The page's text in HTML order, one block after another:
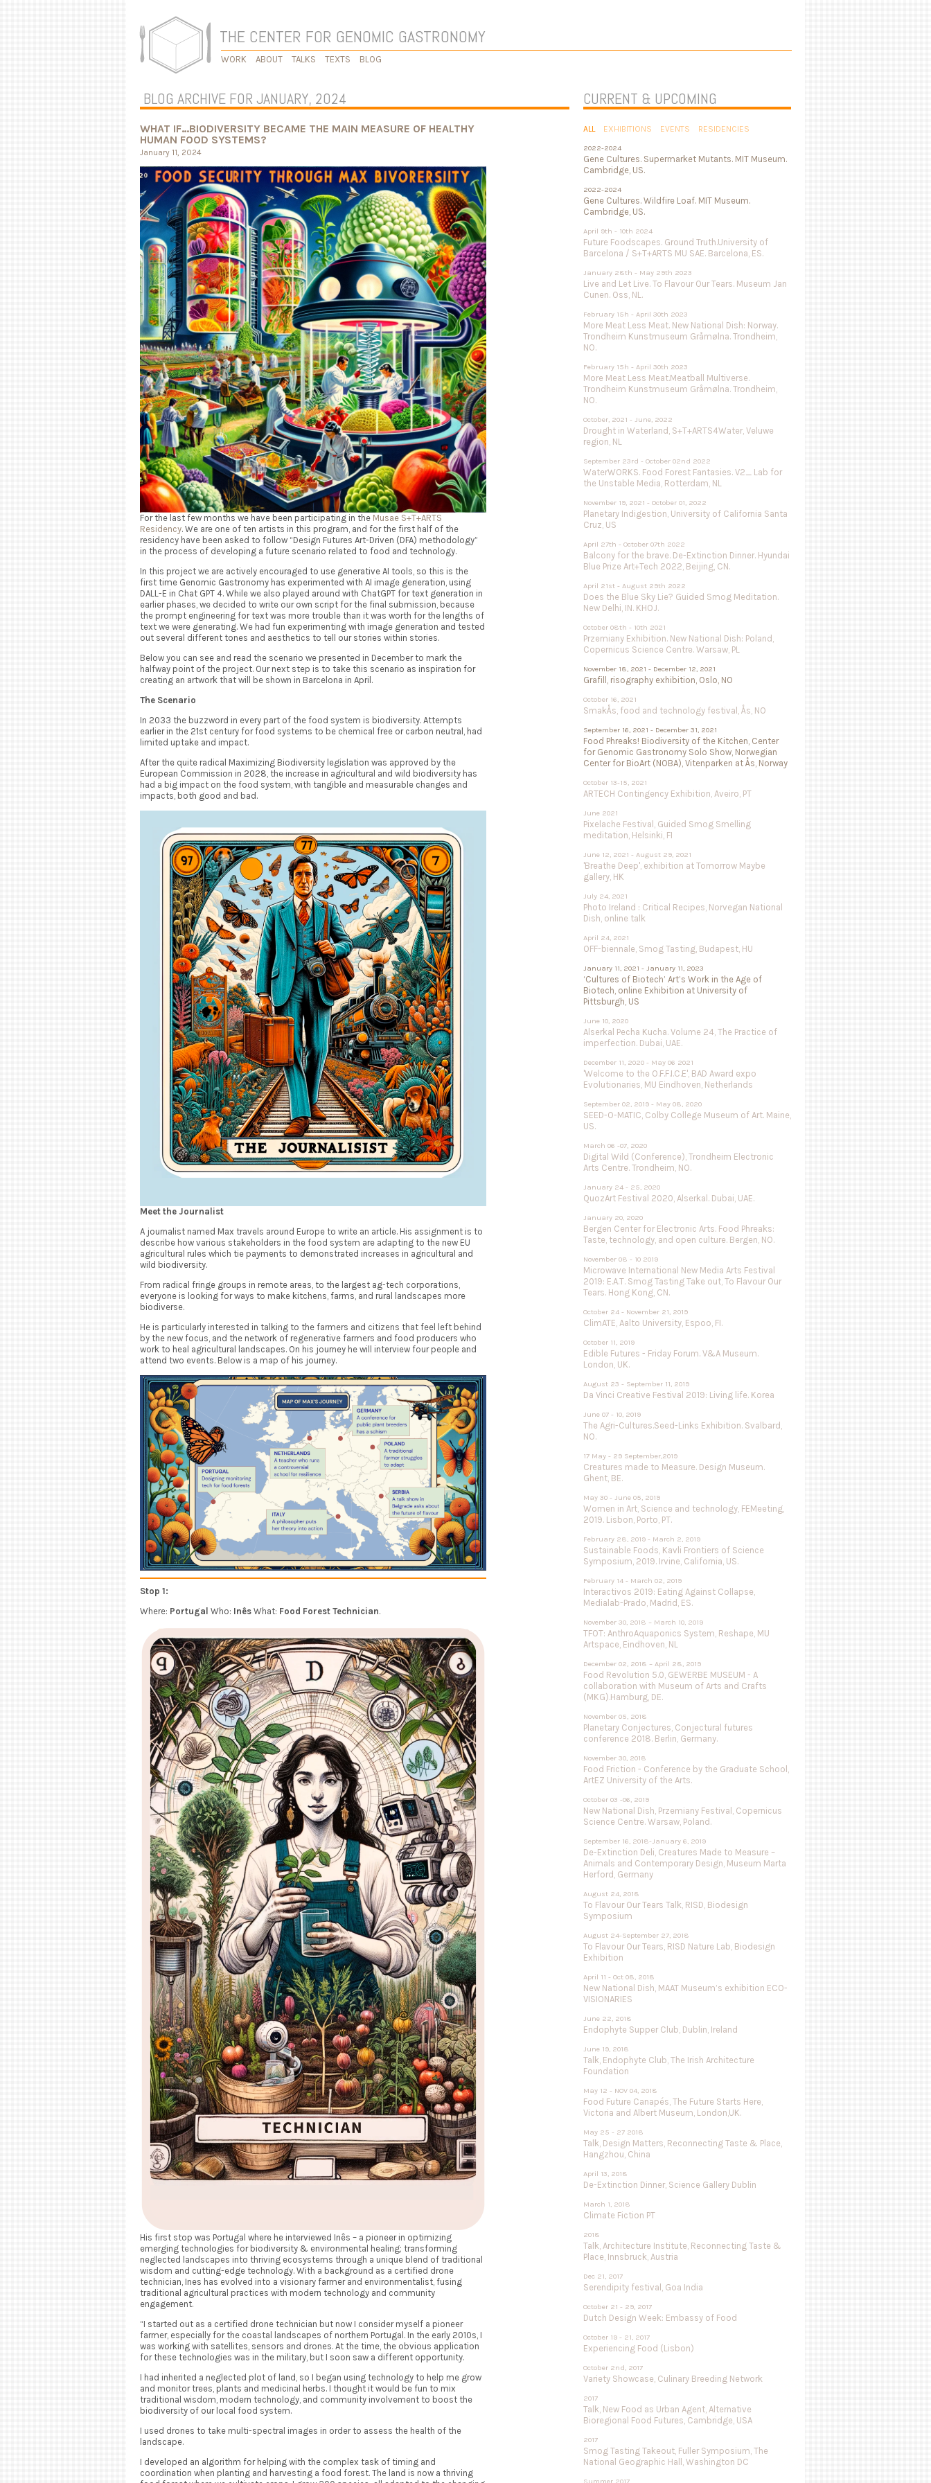
THE CENTER FOR GENOMIC GASTRONOMY
WORK ABOUT TALKS TEXTS BLOG
BLOG ARCHIVE FOR JANUARY, 2024
WHAT IF…BIODIVERSITY BECAME THE MAIN MEASURE OF HEALTHY
HUMAN FOOD SYSTEMS?
January 11, 2024
For the last few months we have been participating in the Musae S+T+ARTS
Residency. We are one of ten artists in this program, and for the first half of the
residency have been asked to follow “Design Futures Art-Driven (DFA) methodology”
in the process of developing a future scenario related to food and technology.
In this project we are actively encouraged to use generative AI tools, so this is the
first time Genomic Gastronomy has experimented with AI image generation, using
DALL-E in Chat GPT 4. While we also played around with ChatGPT for text generation in
earlier phases, we decided to write our own script for the final submission, because
the prompt engineering for text was more trouble than it was worth for the lengths of
text we were generating. We had fun experimenting with image generation and tested
out several different tones and aesthetics to tell our stories within stories.
Below you can see and read the scenario we presented in December to mark the
halfway point of the project. Our next step is to take this scenario as inspiration for
creating an artwork that will be shown in Barcelona in April.
The Scenario
In 2033 the buzzword in every part of the food system is biodiversity. Attempts
earlier in the 21st century for food systems to be chemical free or carbon neutral, had
limited uptake and impact.
After the quite radical Maximizing Biodiversity legislation was approved by the
European Commission in 2028, the increase in agricultural and wild biodiversity has
had a big impact on the food system, with tangible and measurable changes and
impacts, both good and bad.
Meet the Journalist
A journalist named Max travels around Europe to write an article. His assignment is to
describe how various stakeholders in the food system are adapting to the new EU
agricultural rules which tie payments to demonstrated increases in agricultural and
wild biodiversity.
From radical fringe groups in remote areas, to the largest ag-tech corporations,
everyone is looking for ways to make kitchens, farms, and rural landscapes more
biodiverse.
He is particularly interested in talking to the farmers and citizens that feel left behind
by the new focus, and the network of regenerative farmers and food producers who
work to heal agricultural landscapes. On his journey he will interview four people and
attend two events. Below is a map of his journey.
Stop 1:
Where: Portugal Who: Inês What: Food Forest Technician.
His first stop was Portugal where he interviewed Inês – a pioneer in optimizing
emerging technologies for biodiversity & environmental healing; transforming
neglected landscapes into thriving ecosystems through a unique blend of traditional
wisdom and cutting-edge technology. With a background as a certified drone
technician, Ines has evolved into a visionary farmer and environmentalist, fusing
traditional agricultural practices with modern technology and community
engagement.
“I started out as a certified drone technician but now I consider myself a pioneer
farmer, especially for the coastal landscapes of northern Portugal. In the early 2010s, I
was working with satellites, sensors and drones. At the time, the obvious application
for these technologies was in the military, but I soon saw a different opportunity.
I had inherited a neglected plot of land, so I began using technology to help me grow
and monitor trees, plants and medicinal herbs. I thought it would be fun to mix
traditional wisdom, modern technology, and community involvement to boost the
biodiversity of our local food system.
I used drones to take multi-spectral images in order to assess the health of the
landscape.
I developed an algorithm for helping with the complex task of timing and
coordination when planting and harvesting a food forest. The land is now a thriving
CURRENT & UPCOMING
ALL EXHIBITIONS EVENTS RESIDENCIES
2022-2024
Gene Cultures. Supermarket Mutants. MIT Museum.
Cambridge, US.
2022-2024
Gene Cultures. Wildfire Loaf. MIT Museum.
Cambridge, US.
April 9th - 10th 2024
Future Foodscapes. Ground Truth.University of
Barcelona / S+T+ARTS MU SAE. Barcelona, ES.
January 28th - May 29th 2023
Live and Let Live. To Flavour Our Tears. Museum Jan
Cunen. Oss, NL.
February 15h - April 30th 2023
More Meat Less Meat. New National Dish: Norway.
Trondheim Kunstmuseum Gråmølna. Trondheim,
NO.
February 15h - April 30th 2023
More Meat Less Meat.Meatball Multiverse.
Trondheim Kunstmuseum Gråmølna. Trondheim,
NO.
October, 2021 - June, 2022
Drought in Waterland, S+T+ARTS4Water, Veluwe
region, NL
September 23rd - October 02nd 2022
WaterWORKS. Food Forest Fantasies. V2_ Lab for
the Unstable Media, Rotterdam, NL
November 19, 2021 - October 01, 2022
Planetary Indigestion, University of California Santa
Cruz, US
April 27th - October 07th 2022
Balcony for the brave. De-Extinction Dinner. Hyundai
Blue Prize Art+Tech 2022, Beijing, CN.
April 21st - August 29th 2022
Does the Blue Sky Lie? Guided Smog Meditation.
New Delhi, IN. KHOJ.
October 08th - 10th 2021
Przemiany Exhibition. New National Dish: Poland,
Copernicus Science Centre. Warsaw, PL
November 18, 2021 - December 12, 2021
Grafill, risography exhibition, Oslo, NO
October 16, 2021
SmakÅs, food and technology festival, Ås, NO
September 16, 2021 - December 31, 2021
Food Phreaks! Biodiversity of the Kitchen, Center
for Genomic Gastronomy Solo Show, Norwegian
Center for BioArt (NOBA), Vitenparken at Ås, Norway
October 13-15, 2021
ARTECH Contingency Exhibition, Aveiro, PT
June 2021
Pixelache Festival, Guided Smog Smelling
meditation, Helsinki, FI
June 12, 2021 - August 29, 2021
'Breathe Deep', exhibition at Tomorrow Maybe
gallery, HK
July 24, 2021
Photo Ireland : Critical Recipes, Norvegan National
Dish, online talk
April 24, 2021
OFF-biennale, Smog Tasting, Budapest, HU
January 11, 2021 - January 11, 2023
‘Cultures of Biotech’ Art’s Work in the Age of
Biotech, online Exhibition at University of
Pittsburgh, US
June 10, 2020
Alserkal Pecha Kucha. Volume 24, The Practice of
imperfection. Dubai, UAE.
December 11, 2020 - May 06 2021
'Welcome to the O.F.F.I.C.E', BAD Award expo
Evolutionaries, MU Eindhoven, Netherlands
September 02, 2019 - May 08, 2020
SEED-O-MATIC, Colby College Museum of Art. Maine,
US.
March 06 -07, 2020
Digital Wild (Conference), Trondheim Electronic
Arts Centre. Trondheim, NO.
January 24 - 25, 2020
QuozArt Festival 2020, Alserkal. Dubai, UAE.
January 20, 2020
Bergen Center for Electronic Arts. Food Phreaks:
Taste, technology, and open culture. Bergen, NO.
November 08 - 10 2019
Microwave International New Media Arts Festival
2019: E.A.T. Smog Tasting Take out, To Flavour Our
Tears. Hong Kong, CN.
October 24 - November 21, 2019
ClimATE, Aalto University, Espoo, FI.
October 11, 2019
Edible Futures - Friday Forum. V&A Museum.
London, UK.
August 23 - September 11, 2019
Da Vinci Creative Festival 2019: Living life. Korea
June 07 - 10, 2019
The Agri-Cultures.Seed-Links Exhibition. Svalbard,
NO.
17 May - 29 September,2019
Creatures made to Measure. Design Museum.
Ghent, BE.
May 30 - June 05, 2019
Women in Art, Science and technology, FEMeeting,
2019. Lisbon, Porto, PT.
February 28, 2019 - March 2, 2019
Sustainable Foods, Kavli Frontiers of Science
Symposium, 2019. Irvine, California, US.
February 14 - March 02, 2019
Interactivos 2019: Eating Against Collapse,
Medialab-Prado, Madrid, ES.
November 30, 2018 – March 10, 2019
TFOT: AnthroAquaponics System, Reshape, MU
Artspace, Eindhoven, NL
December 02, 2018 – April 28, 2019
Food Revolution 5.0, GEWERBE MUSEUM - A
collaboration with Museum of Arts and Crafts
(MKG).Hamburg, DE.
November 05, 2018
Planetary Conjectures, Conjectural futures
conference 2018. Berlin, Germany.
November 30, 2018
Food Friction - Conference by the Graduate School,
ArtEZ University of the Arts.
October 03 -06, 2019
New National Dish, Przemiany Festival, Copernicus
Science Centre. Warsaw, Poland.
September 16, 2018-January 6, 2019
De-Extinction Deli, Creatures Made to Measure –
Animals and Contemporary Design, Museum Marta
Herford, Germany
August 24, 2018
To Flavour Our Tears Talk, RISD, Biodesign
Symposium
August 24-September 27, 2018
To Flavour Our Tears, RISD Nature Lab, Biodesign
Exhibition
April 11 - Oct 08, 2018
New National Dish, MAAT Museum’s exhibition ECO-
VISIONARIES
June 22, 2018
Endophyte Supper Club, Dublin, Ireland
June 19, 2018
Talk, Endophyte Club, The Irish Architecture
Foundation
May 12 - NOV 04, 2018
Food Future Canapés, The Future Starts Here,
Victoria and Albert Museum, London,UK.
May 25 - 27 2018
Talk, Design Matters, Reconnecting Taste & Place,
Hangzhou, China
April 13, 2018
De-Extinction Dinner, Science Gallery Dublin
March 1, 2018
Climate Fiction PT
2018
Talk, Architecture Institute, Reconnecting Taste &
Place, Innsbruck, Austria
Dec 21, 2017
Serendipity festival, Goa India
October 21 - 29, 2017
Dutch Design Week: Embassy of Food
October 19 - 21, 2017
Experiencing Food (Lisbon)
October 2nd, 2017
Variety Showcase, Culinary Breeding Network
2017
Talk, New Food as Urban Agent, Alternative
Bioregional Food Futures, Cambridge, USA
2017
Smog Tasting Takeout, Fuller Symposium, The
National Geographic Hall, Washington DC